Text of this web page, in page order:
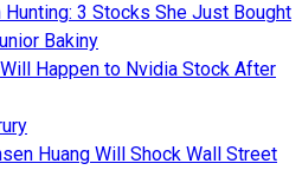
3 Stocks She Just Bought
Bakiny
Happen to Nvidia Stock After
Huang Will Shock Wall Street